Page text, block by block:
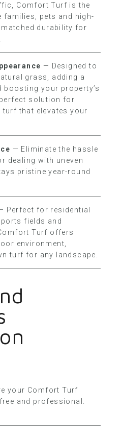
Comfort Turf is the
pets and high-
durability for
— Designed to
grass, adding a
boosting your property’s
solution for
that elevates your
— Eliminate the hassle
dealing with uneven
pristine year-round
Perfect for residential
fields and
Turf offers
environment,
turf for any landscape.
your Comfort Turf
and professional.